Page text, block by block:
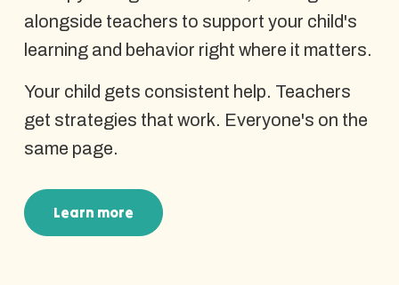
alongside teachers to support your child's
learning and behavior right where it matters.
Your child gets consistent help. Teachers
get strategies that work. Everyone's on the
same page.
Learn more